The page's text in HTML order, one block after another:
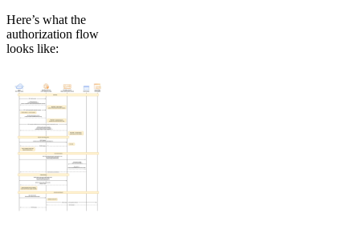
Here’s what the
authorization flow
looks like: